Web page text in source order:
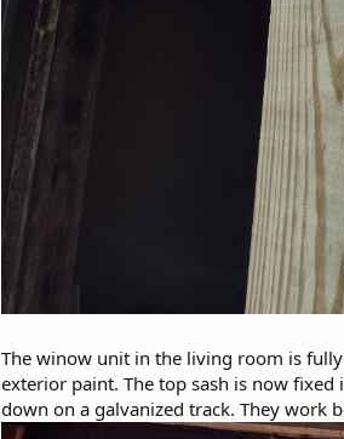
The winow unit in the living room is
exterior paint. The top sash is now
down on a galvanized track. They work